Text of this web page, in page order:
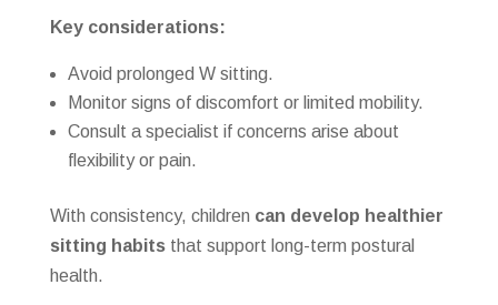
Key considerations:
Avoid prolonged W sitting.
Monitor signs of discomfort or limited mobility.
Consult a specialist if concerns arise about
flexibility or pain.
With consistency, children can develop healthier
sitting habits that support long-term postural
health.